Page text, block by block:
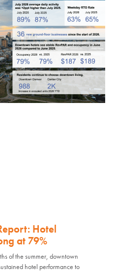
Hotel
at 79%
of the summer, downtown
hotel performance to